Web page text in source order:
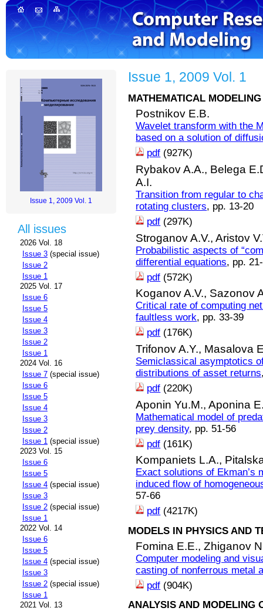
Issue 1, 2009 Vol. 1
All issues
2026 Vol. 18
Issue 3 (special issue)
Issue 2
Issue 1
2025 Vol. 17
Issue 6
Issue 5
Issue 4
Issue 3
Issue 2
Issue 1
2024 Vol. 16
Issue 7 (special issue)
Issue 6
Issue 5
Issue 4
Issue 3
Issue 2
Issue 1 (special issue)
2023 Vol. 15
Issue 6
Issue 5
Issue 4 (special issue)
Issue 3
Issue 2 (special issue)
Issue 1
2022 Vol. 14
Issue 6
Issue 5
Issue 4 (special issue)
Issue 3
Issue 2 (special issue)
Issue 1
2021 Vol. 13
Issue 1, 2009 Vol. 1
MATHEMATICAL
Postnikov E.B.
Wavelet transform with the
based on a solution of
pdf (927K)
Rybakov A.A., Belega
A.I.
Transition from regular to
rotating clusters, pp. 13-20
pdf (297K)
Stroganov A.V.,Aristov
Probabilistic aspects of
differential equations, pp.
pdf (572K)
Koganov A.V., Sazonov
Critical rate of computing
faultless work, pp. 33-39
pdf (176K)
Trifonov A.Y., Masalova
Semiclassical asymptotics
distributions of asset returns
pdf (220K)
Aponin Yu.M.,Aponina
Mathematical model of
prey density, pp. 51-56
pdf (161K)
Kompaniets L.A.,
Exact solutions of Ekman’s
induced flow of
57-66
pdf (4217K)
MODELS IN PHYSICS AND
Fomina E.E.,Zhiganov
Computer modeling and
casting of nonferrous metal
pdf (904K)
ANALYSIS AND MODELING